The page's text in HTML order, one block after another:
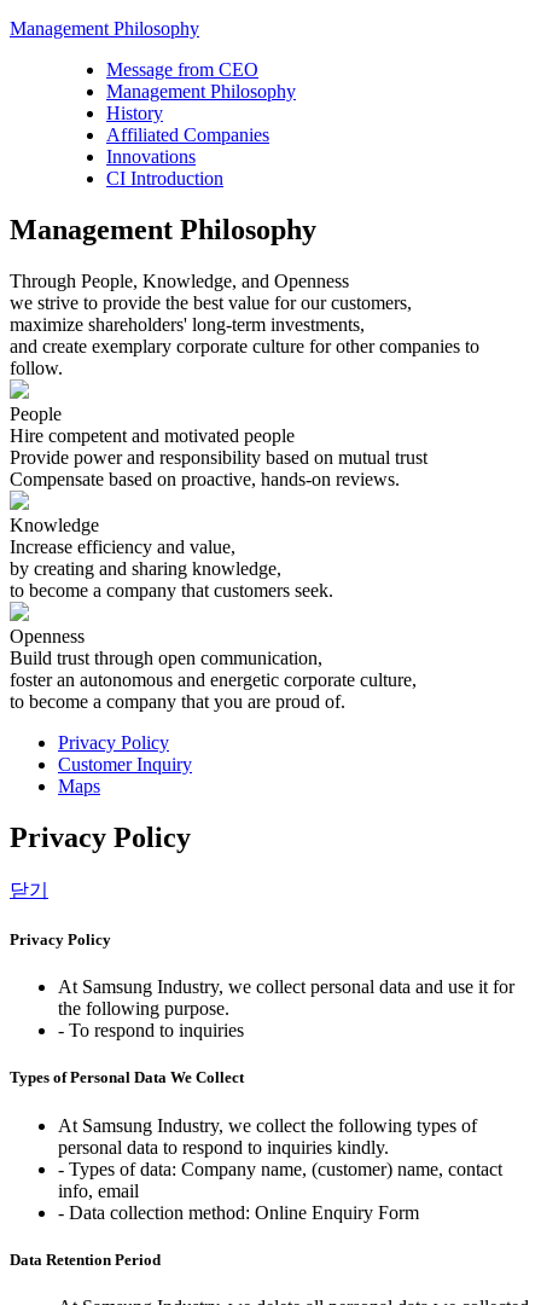
Management Philosophy
Message from CEO
Management Philosophy
History
Affiliated Companies
Innovations
CI Introduction
Management Philosophy
Through People, Knowledge, and Openness
we strive to provide the best value for our customers,
maximize shareholders' long-term investments,
and create exemplary corporate culture for other companies to
follow.
People
Hire competent and motivated people
Provide power and responsibility based on mutual trust
Compensate based on proactive, hands-on reviews.
Knowledge
Increase efficiency and value,
by creating and sharing knowledge,
to become a company that customers seek.
Openness
Build trust through open communication,
foster an autonomous and energetic corporate culture,
to become a company that you are proud of.
Privacy Policy
Customer Inquiry
Maps
Privacy Policy
닫기
Privacy Policy
At Samsung Industry, we collect personal data and use it for
the following purpose.
- To respond to inquiries
Types of Personal Data We Collect
At Samsung Industry, we collect the following types of
personal data to respond to inquiries kindly.
- Types of data: Company name, (customer) name, contact
info, email
- Data collection method: Online Enquiry Form
Data Retention Period